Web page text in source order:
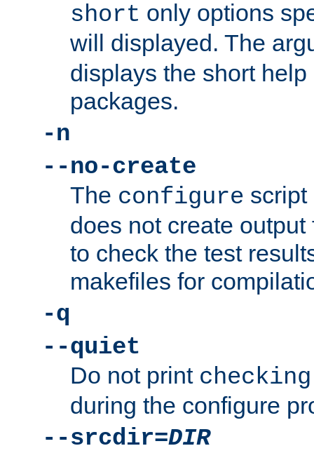
short only options
will displayed. The
displays the short
packages.
-n
--no-create
The configure script
does not create
to check the test
makefiles for
-q
--quiet
Do not print
during the configure
--srcdir=DIR